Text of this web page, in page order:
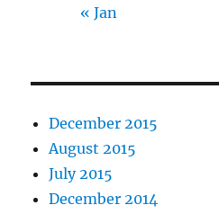
« Jan
December 2015
August 2015
July 2015
December 2014